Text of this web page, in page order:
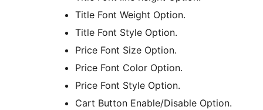
Title Font Weight Option.
Title Font Style Option.
Price Font Size Option.
Price Font Color Option.
Price Font Style Option.
Cart Button Enable/Disable Option.